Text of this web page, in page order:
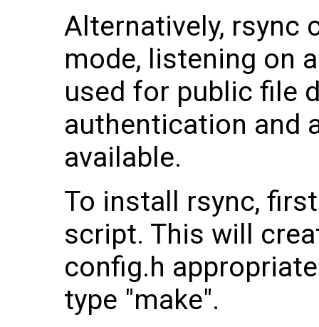
Alternatively, rsync
mode, listening on
used for public file
authentication and
available.
To install rsync,
script. This will
config.h
type "make".